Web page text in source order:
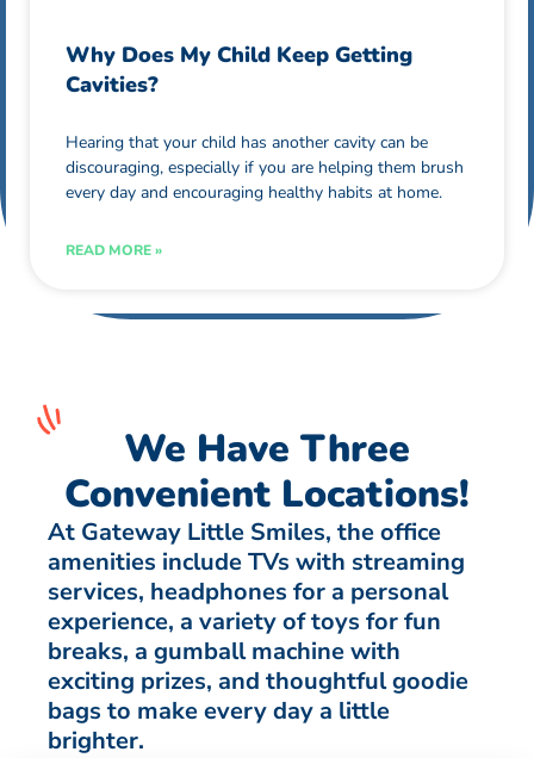
Why Does My Child Keep Getting
Cavities?
Hearing that your child has another cavity can be
discouraging, especially if you are helping them brush
every day and encouraging healthy habits at home.
READ MORE »
We Have Three
Convenient Locations!
At Gateway Little Smiles, the office
amenities include TVs with streaming
services, headphones for a personal
experience, a variety of toys for fun
breaks, a gumball machine with
exciting prizes, and thoughtful goodie
bags to make every day a little
brighter.